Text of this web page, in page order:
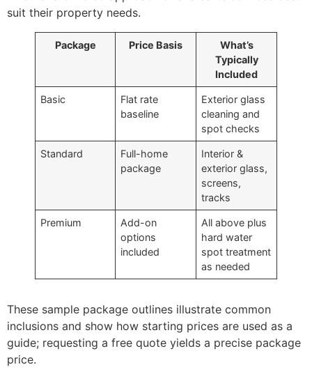
suit their property needs.
Package Price Basis
What’s
Typically
Included
Basic
Flat rate
baseline
Exterior glass
cleaning and
spot checks
Standard
Full-home
package
Interior &
exterior glass,
screens,
tracks
Premium
Add-on
options
included
All above plus
hard water
spot treatment
as needed
These sample package outlines illustrate common
inclusions and show how starting prices are used as a
guide; requesting a free quote yields a precise package
price.